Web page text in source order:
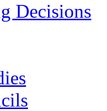
Decisions